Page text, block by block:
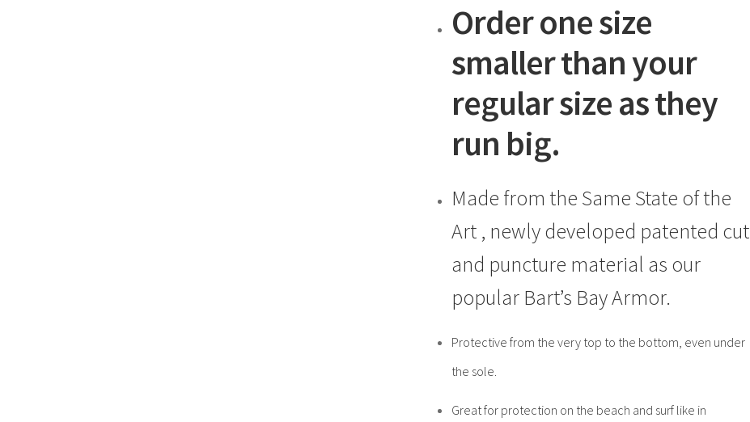
Order one size
smaller than your
regular size as they
run big.
Made from the Same State of the
Art , newly developed patented cut
and puncture material as our
popular Bart’s Bay Armor.
Protective from the very top to the bottom, even under
the sole.
Great for protection on the beach and surf like in